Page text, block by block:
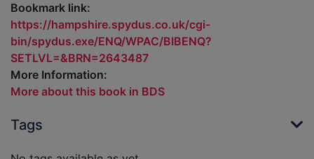
Bookmark link:
https://hampshire.spydus.co.uk/cgi-
bin/spydus.exe/ENQ/WPAC/BIBENQ?
SETLVL=&BRN=2643487
More Information:
More about this book in BDS
Tags